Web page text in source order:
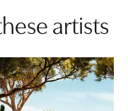
artists